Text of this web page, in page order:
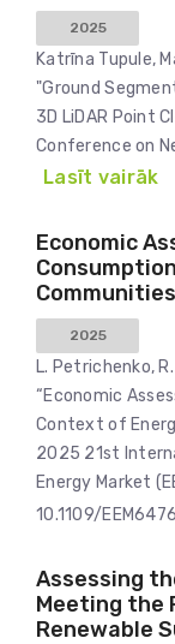
2025
Katrīna Tupule,
"Ground
3D LiDAR Point
Conference on
Lasīt vairāk
Economic
2025
L. Petrichenko,
“Economic
Context of
2025 21st
Energy Market
10.1109/
Assessing
Meeting the
Renewable